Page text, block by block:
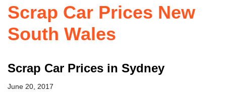
Scrap Car Prices New
South Wales
Scrap Car Prices in Sydney
June 20, 2017